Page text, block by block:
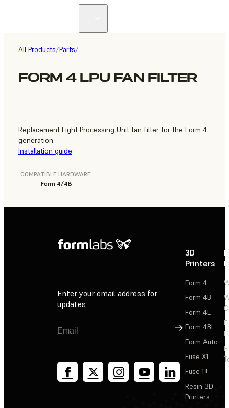
All Products/Parts/
FORM 4 LPU FAN FILTER
Replacement Light Processing Unit fan filter for the Form 4
generation
Installation guide
COMPATIBLE HARDWARE
Form 4/4B
Enter your email address for
updates
Sign Up
3D
Printers
Form 4
Form 4B
Form 4L
Form 4BL
Form Auto
Fuse X1
Fuse 1+
Resin 3D
Printers